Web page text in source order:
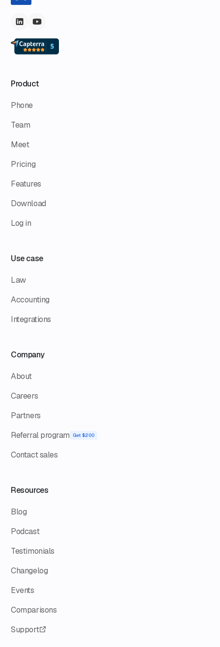
Product
Phone
Team
Meet
Pricing
Features
Download
Log in
Use case
Law
Accounting
Integrations
Company
About
Careers
Partners
Referral program
Get $200
Contact sales
Resources
Blog
Podcast
Testimonials
Changelog
Events
Comparisons
Support